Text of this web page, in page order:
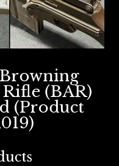
(BAR)
(Product